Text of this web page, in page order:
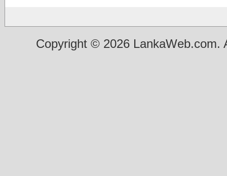
Copyright © 2026 LankaWeb.com.